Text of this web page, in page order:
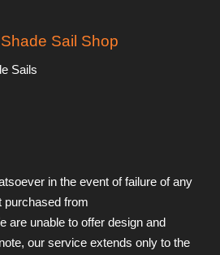
Sail Shop
Sails
in the event of failure of any
purchased from
are unable to offer design and
our service extends only to the